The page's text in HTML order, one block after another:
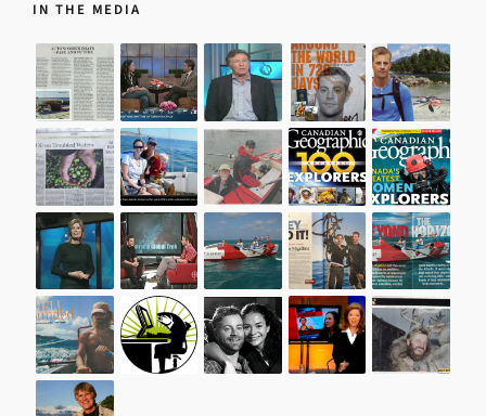
IN THE MEDIA